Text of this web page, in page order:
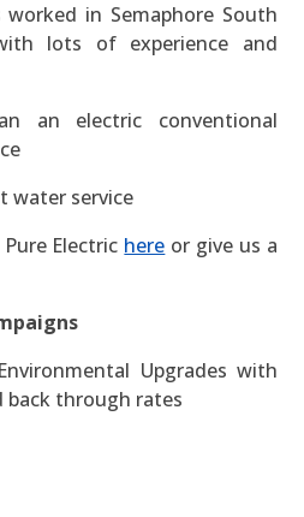
in Semaphore South
lots of experience and
an electric conventional
water service
Electric here or give us a
Upgrades with
back through rates